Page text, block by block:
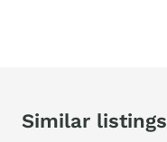
Similar listings